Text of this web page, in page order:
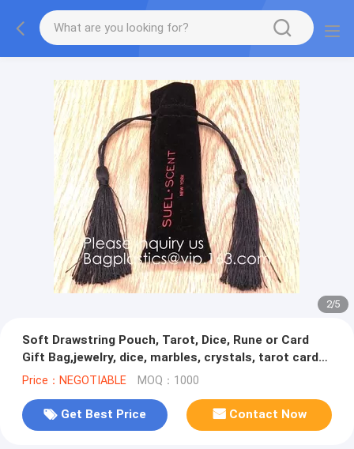
2/5
Soft Drawstring Pouch, Tarot, Dice, Rune or Card
Gift Bag,jewelry, dice, marbles, crystals, tarot cards,
rune, card or s
Price：NEGOTIABLE MOQ：1000
Get Best Price Contact Now